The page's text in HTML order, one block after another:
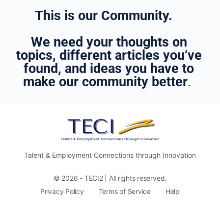
This is our Community.
We need your thoughts on
topics, different articles you’ve
found, and ideas you have to
make our community better.
Talent & Employment Connections through Innovation
© 2026 - TECI2 | All rights reserved.
Privacy Policy
Terms of Service Help